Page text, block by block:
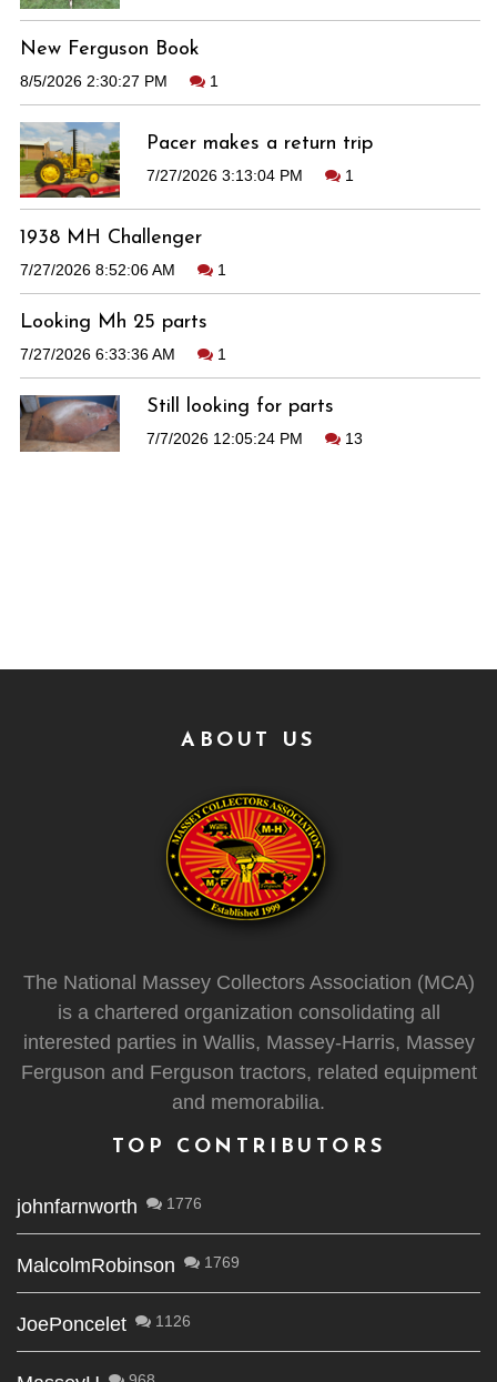
New Ferguson Book
8/5/2026 2:30:27 PM 1
Pacer makes a return trip
7/27/2026 3:13:04 PM 1
1938 MH Challenger
7/27/2026 8:52:06 AM 1
Looking Mh 25 parts
7/27/2026 6:33:36 AM 1
Still looking for parts
7/7/2026 12:05:24 PM 13
ABOUT US
The National Massey Collectors Association (MCA)
is a chartered organization consolidating all
interested parties in Wallis, Massey-Harris, Massey
Ferguson and Ferguson tractors, related equipment
and memorabilia.
TOP CONTRIBUTORS
johnfarnworth 1776
MalcolmRobinson 1769
JoePoncelet 1126